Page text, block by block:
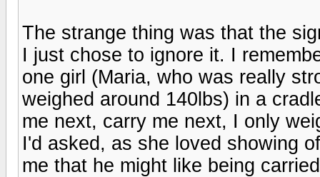
The strange thing was that the
I just chose to ignore it. I
one girl (Maria, who was really
weighed around 140lbs) in a
me next, carry me next, I only
I'd asked, as she loved showing
me that he might like being